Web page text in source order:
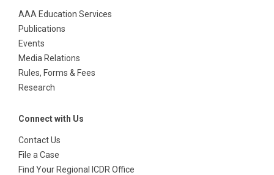
AAA Education Services
Publications
Events
Media Relations
Rules, Forms & Fees
Research
Connect with Us
Contact Us
File a Case
Find Your Regional ICDR Office